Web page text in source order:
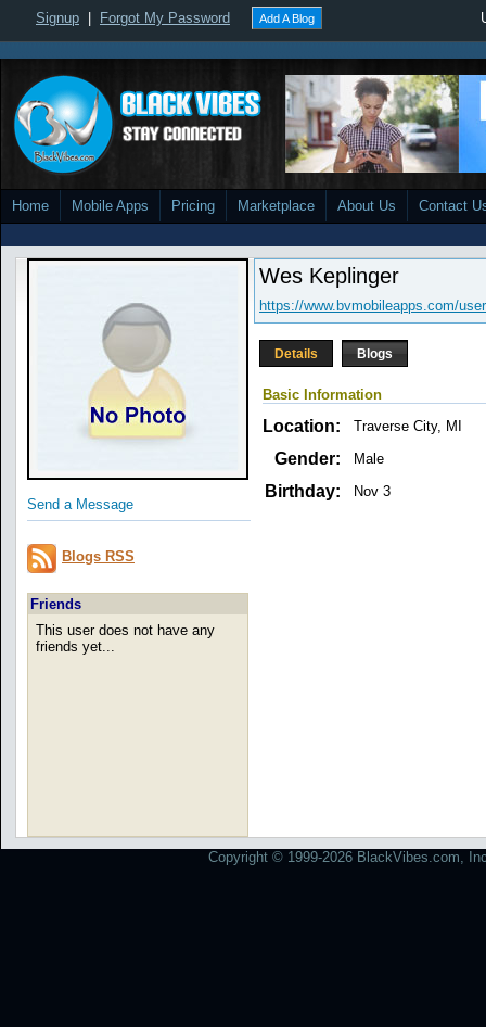
Signup Forgot My Password Add A Blog
Home Mobile Apps Pricing Marketplace About Us Contact
Send a Message
Blogs RSS
Friends
This user does not have any
friends yet...
Wes Keplinger
https://www.bvmobileapps.com/
Details Blogs
Basic Information
Location: Traverse City, MI
Gender: Male
Birthday: Nov 3
Copyright © 1999-2026 BlackVibes.com,